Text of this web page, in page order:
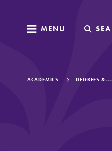
MENU
MENU
ACADEMICS DEGREES & ...